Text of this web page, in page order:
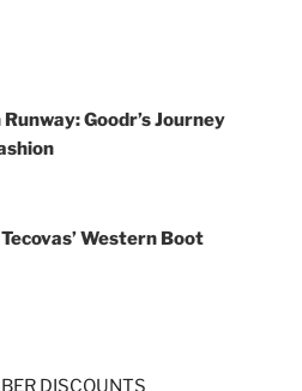
Goodr’s Journey
Western Boot
DISCOUNTS